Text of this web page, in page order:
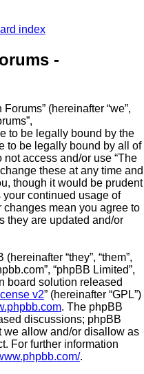
index
-
(hereinafter “we”,
to be legally bound by the
to be legally bound by all of
access and/or use “The
these at any time and
though it would be prudent
continued usage of
changes mean you agree to
they are updated and/or
“they”, “them”,
“phpBB Limited”,
board solution released
v2” (hereinafter “GPL”)
. The phpBB
discussions; phpBB
we allow and/or disallow as
For further information
.